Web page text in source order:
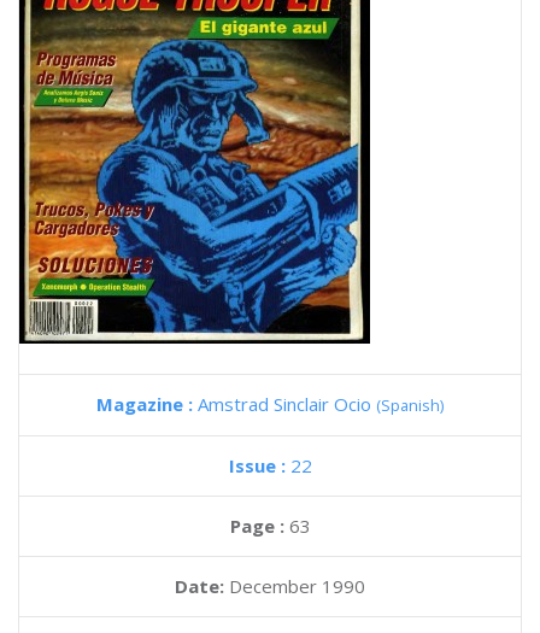
Magazine : Amstrad Sinclair Ocio (Spanish)
Issue : 22
Page : 63
Date: December 1990